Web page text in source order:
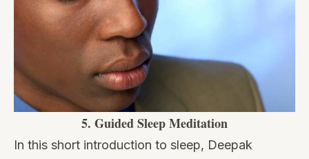
5. Guided Sleep Meditation
In this short introduction to sleep, Deepak